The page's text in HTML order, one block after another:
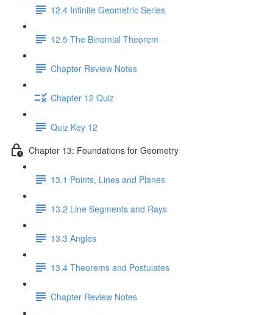
12.4 Infinite Geometric Series
12.5 The Binomial Theorem
Chapter Review Notes
Chapter 12 Quiz
Quiz Key 12
Chapter 13: Foundations for Geometry
13.1 Points, Lines and Planes
13.2 Line Segments and Rays
13.3 Angles
13.4 Theorems and Postulates
Chapter Review Notes